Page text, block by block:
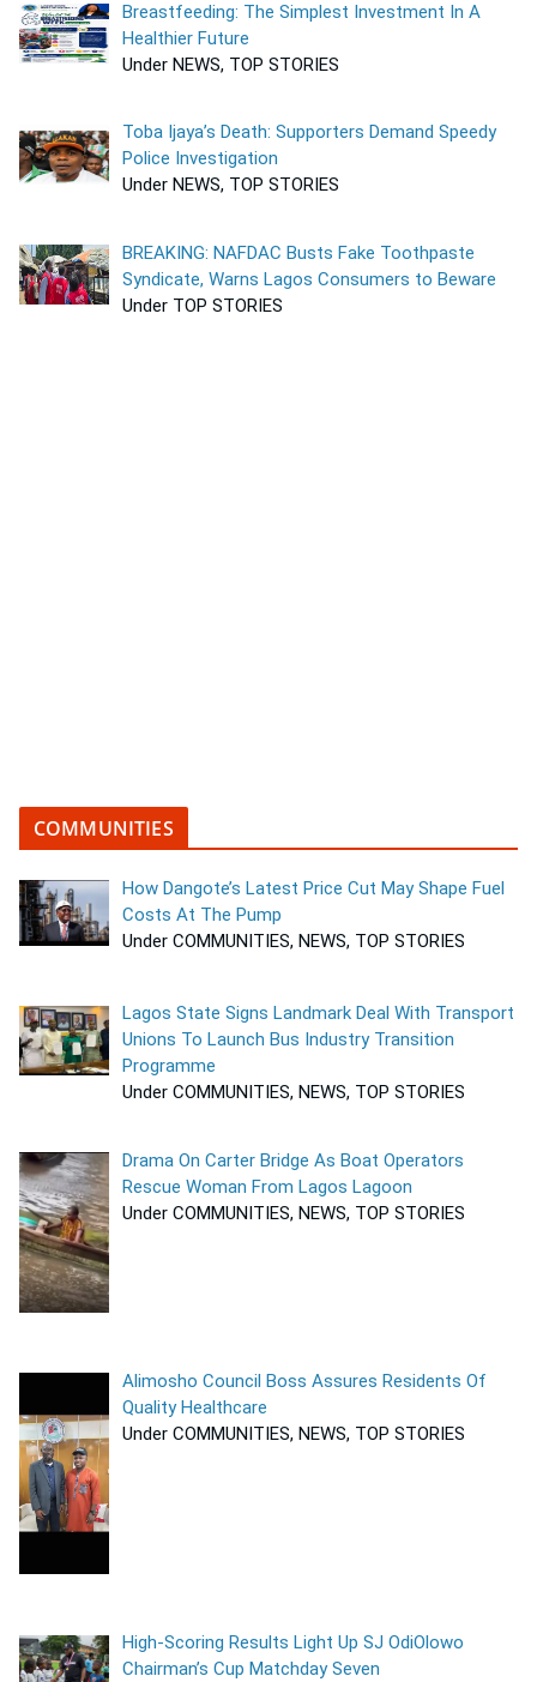
Breastfeeding: The Simplest Investment In A
Healthier Future
Under NEWS, TOP STORIES
Toba Ijaya’s Death: Supporters Demand Speedy
Police Investigation
Under NEWS, TOP STORIES
BREAKING: NAFDAC Busts Fake Toothpaste
Syndicate, Warns Lagos Consumers to Beware
Under TOP STORIES
COMMUNITIES
How Dangote’s Latest Price Cut May Shape Fuel
Costs At The Pump
Under COMMUNITIES, NEWS, TOP STORIES
Lagos State Signs Landmark Deal With Transport
Unions To Launch Bus Industry Transition
Programme
Under COMMUNITIES, NEWS, TOP STORIES
Drama On Carter Bridge As Boat Operators
Rescue Woman From Lagos Lagoon
Under COMMUNITIES, NEWS, TOP STORIES
Alimosho Council Boss Assures Residents Of
Quality Healthcare
Under COMMUNITIES, NEWS, TOP STORIES
High-Scoring Results Light Up SJ OdiOlowo
Chairman’s Cup Matchday Seven